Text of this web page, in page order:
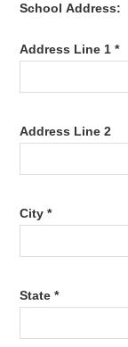
School Address:
Address Line 1 *
Address Line 2
City *
State *